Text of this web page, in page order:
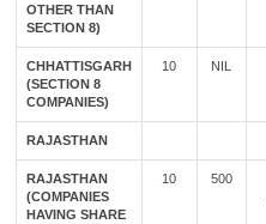
OTHER THAN
SECTION 8)
CHHATTISGARH
(SECTION 8
COMPANIES)
10 NIL
RAJASTHAN
RAJASTHAN
(COMPANIES
HAVING SHARE
10 500